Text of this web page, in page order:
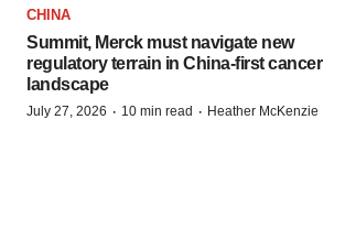
CHINA
Summit, Merck must navigate new
regulatory terrain in China-first cancer
landscape
July 27, 2026 · 10 min read · Heather McKenzie